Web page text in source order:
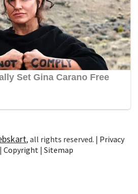
, all rights reserved. | Privacy
Copyright| Sitemap